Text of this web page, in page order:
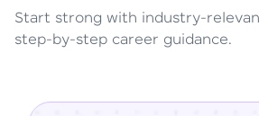
Start strong with industry-
step-by-step career guidance.